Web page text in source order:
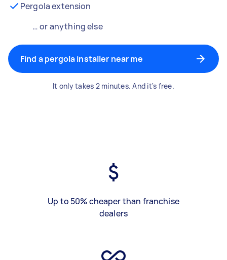
Pergola extension
… or anything else
Find a pergola installer near me
It only takes 2 minutes. And it's free.
Up to 50% cheaper than franchise
dealers